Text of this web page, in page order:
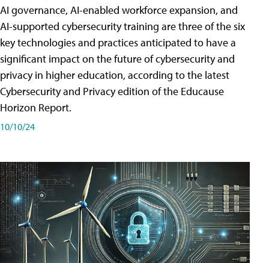
AI governance, AI-enabled workforce expansion, and
AI-supported cybersecurity training are three of the six
key technologies and practices anticipated to have a
significant impact on the future of cybersecurity and
privacy in higher education, according to the latest
Cybersecurity and Privacy edition of the Educause
Horizon Report.
10/10/24